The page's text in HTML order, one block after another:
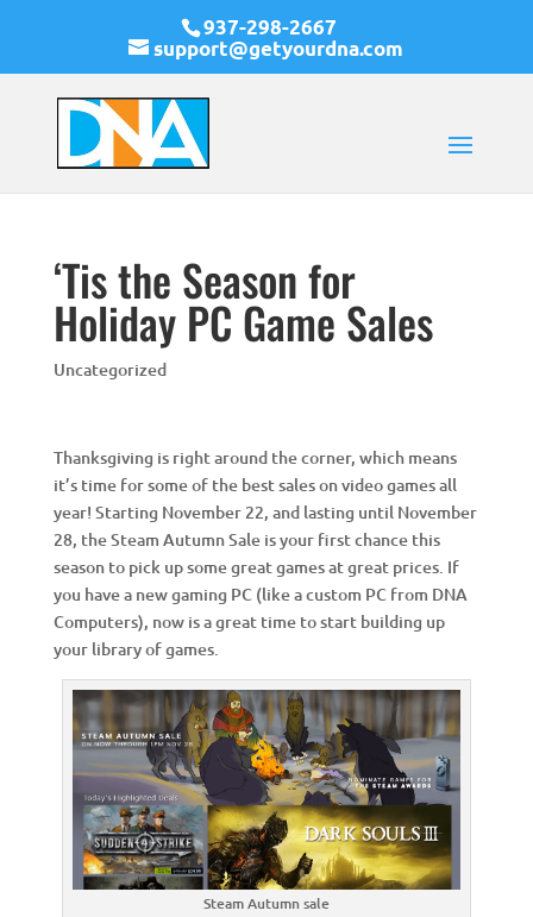
937-298-2667
support@getyourdna.com
‘Tis the Season for
Holiday PC Game Sales
Uncategorized
Thanksgiving is right around the corner, which means
it’s time for some of the best sales on video games all
year! Starting November 22, and lasting until November
28, the Steam Autumn Sale is your first chance this
season to pick up some great games at great prices. If
you have a new gaming PC (like a custom PC from DNA
Computers), now is a great time to start building up
your library of games.
Steam Autumn sale